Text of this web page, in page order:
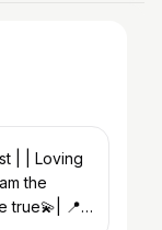
| | Loving
the
true💫| 📍